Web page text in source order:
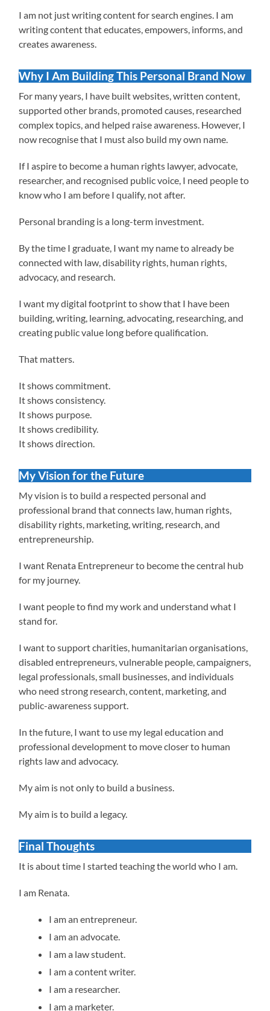
I am not just writing content for search engines. I am
writing content that educates, empowers, informs, and
creates awareness.
Why I Am Building This Personal Brand Now
For many years, I have built websites, written content,
supported other brands, promoted causes, researched
complex topics, and helped raise awareness. However, I
now recognise that I must also build my own name.
If I aspire to become a human rights lawyer, advocate,
researcher, and recognised public voice, I need people to
know who I am before I qualify, not after.
Personal branding is a long-term investment.
By the time I graduate, I want my name to already be
connected with law, disability rights, human rights,
advocacy, and research.
I want my digital footprint to show that I have been
building, writing, learning, advocating, researching, and
creating public value long before qualification.
That matters.
It shows commitment.
It shows consistency.
It shows purpose.
It shows credibility.
It shows direction.
My Vision for the Future
My vision is to build a respected personal and
professional brand that connects law, human rights,
disability rights, marketing, writing, research, and
entrepreneurship.
I want Renata Entrepreneur to become the central hub
for my journey.
I want people to find my work and understand what I
stand for.
I want to support charities, humanitarian organisations,
disabled entrepreneurs, vulnerable people, campaigners,
legal professionals, small businesses, and individuals
who need strong research, content, marketing, and
public-awareness support.
In the future, I want to use my legal education and
professional development to move closer to human
rights law and advocacy.
My aim is not only to build a business.
My aim is to build a legacy.
Final Thoughts
It is about time I started teaching the world who I am.
I am Renata.
I am an entrepreneur.
I am an advocate.
I am a law student.
I am a content writer.
I am a researcher.
I am a marketer.